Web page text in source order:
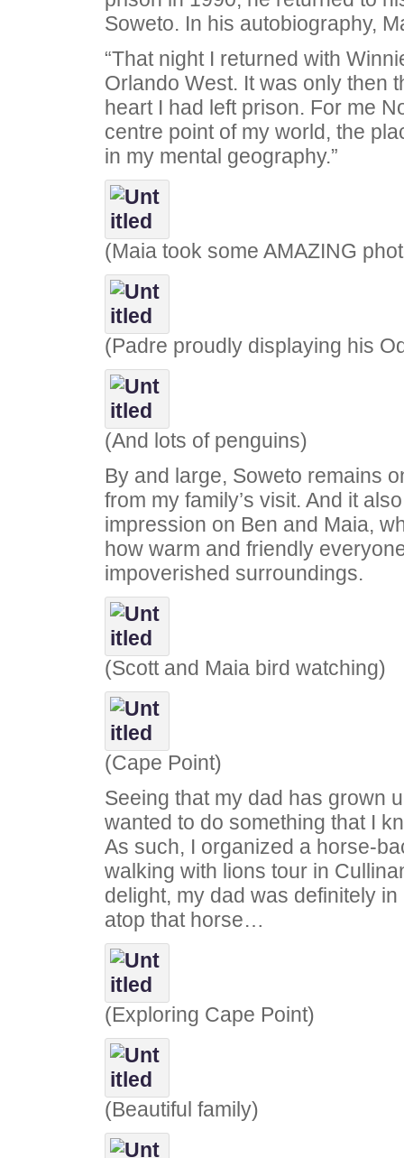
Soweto. In his autobiography,
“That night I returned with
Orlando West. It was only then
heart I had left prison. For me
centre point of my world, the
in my mental geography.”
(Maia took some AMAZING
(Padre proudly displaying his
(And lots of penguins)
By and large, Soweto remains
from my family’s visit. And it
impression on Ben and Maia,
how warm and friendly
impoverished surroundings.
(Scott and Maia bird watching)
(Cape Point)
Seeing that my dad has grown
wanted to do something that I
As such, I organized a horse-
walking with lions tour in
delight, my dad was definitely
atop that horse…
(Exploring Cape Point)
(Beautiful family)